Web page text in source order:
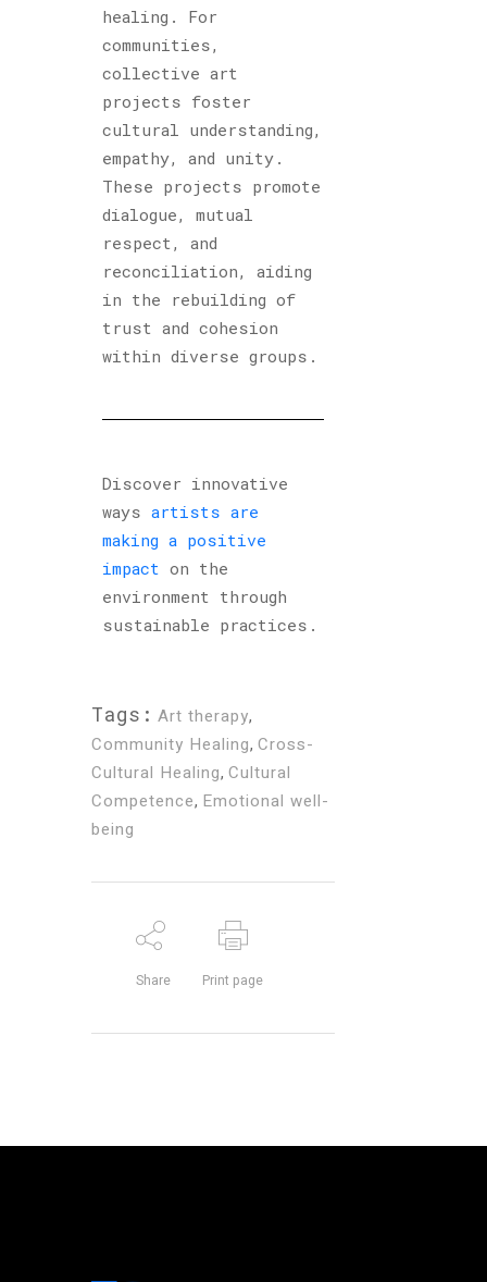
healing. For
communities,
collective art
projects foster
cultural understanding,
empathy, and unity.
These projects promote
dialogue, mutual
respect, and
reconciliation, aiding
in the rebuilding of
trust and cohesion
within diverse groups.
Discover innovative
ways artists are
making a positive
impact on the
environment through
sustainable practices.
Tags: Art therapy,
Community Healing, Cross-
Cultural Healing, Cultural
Competence, Emotional well-
being
Share Print page